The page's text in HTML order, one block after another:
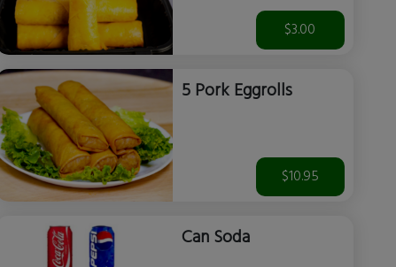
$3.00
5 Pork Eggrolls
$10.95
Can Soda